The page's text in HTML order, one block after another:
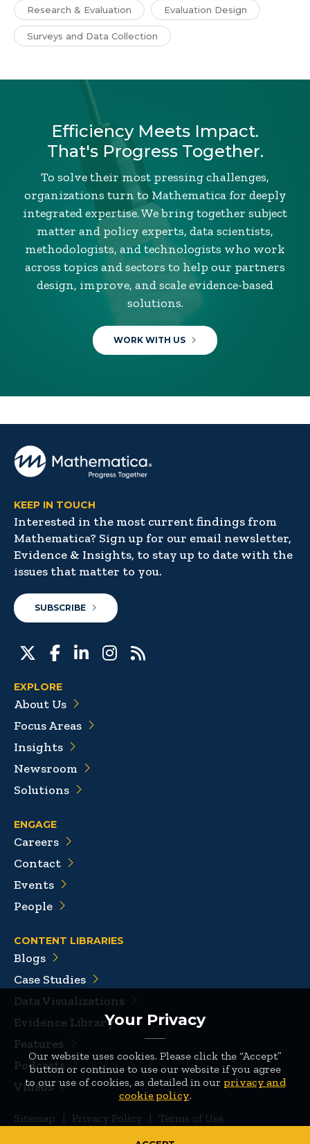
Your Privacy
Our website uses cookies. Please click the “Accept”
button or continue to use our website if you agree
to our use of cookies, as detailed in our privacy and
cookie policy.
Research & Evaluation Evaluation Design
Surveys and Data Collection
Efficiency Meets Impact.
That's Progress Together.
To solve their most pressing challenges,
organizations turn to Mathematica for deeply
integrated expertise. We bring together subject
matter and policy experts, data scientists,
methodologists, and technologists who work
across topics and sectors to help our partners
design, improve, and scale evidence-based
solutions.
WORK WITH US
KEEP IN TOUCH
Interested in the most current findings from
Mathematica? Sign up for our email newsletter,
Evidence & Insights, to stay up to date with the
issues that matter to you.
SUBSCRIBE
EXPLORE
About Us
Focus Areas
Insights
Newsroom
Solutions
ENGAGE
Careers
Contact
Events
People
CONTENT LIBRARIES
Blogs
Case Studies
Data Visualizations
Evidence Library
Features
Podcasts
Videos
Sitemap | Privacy Policy |
Terms of Use